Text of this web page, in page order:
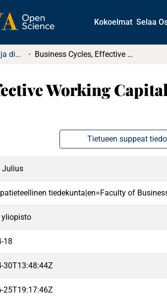
Kokoelmat Selaa
Pro gradu -tutkielmat ja diplomityöt (rajattu saatavuus) Business Cycles, Effective Working Capital Management and Corporate Profitability
Working
Tietueen suppeat
Julius
tiedekunta|en=Faculty of
yliopisto
18
30T13:48:44Z
25T19:17:46Z